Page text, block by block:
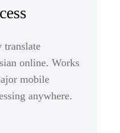
translate
online. Works
mobile
anywhere.